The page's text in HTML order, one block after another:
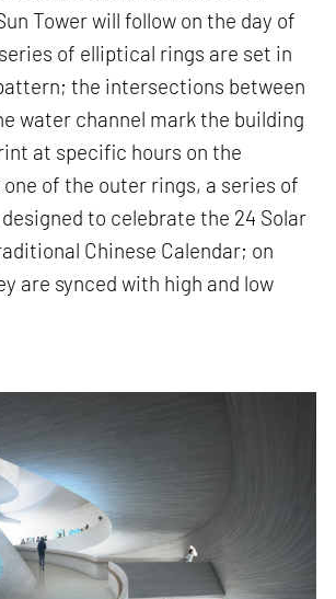
Tower will follow on the day of
of elliptical rings are set in
the intersections between
water channel mark the building
at specific hours on the
one of the outer rings, a series of
to celebrate the 24 Solar
Chinese Calendar; on
are synced with high and low